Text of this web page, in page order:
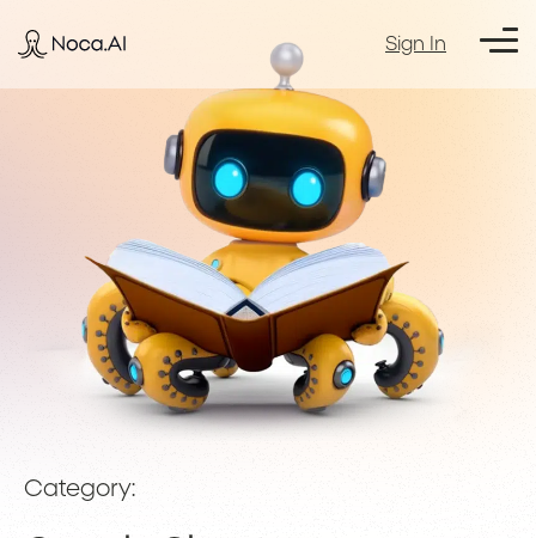
Sign In
Category: